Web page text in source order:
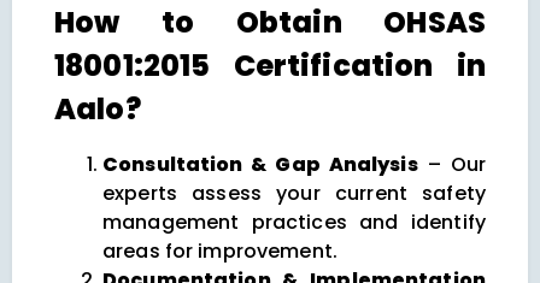
How to Obtain OHSAS
18001:2015 Certification in
Aalo?
Consultation & Gap Analysis– Our
experts assess your current safety
management practices and identify
areas for improvement.